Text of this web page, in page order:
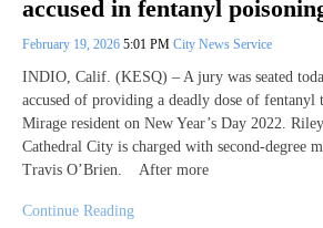
accused in fentanyl
February 19, 2026 5:01 PM City News Service
INDIO, Calif. (KESQ) – A jury was seated
accused of providing a deadly dose of fentanyl
Mirage resident on New Year’s Day 2022.
Cathedral City is charged with second-degree
Travis O’Brien. After more
Continue Reading